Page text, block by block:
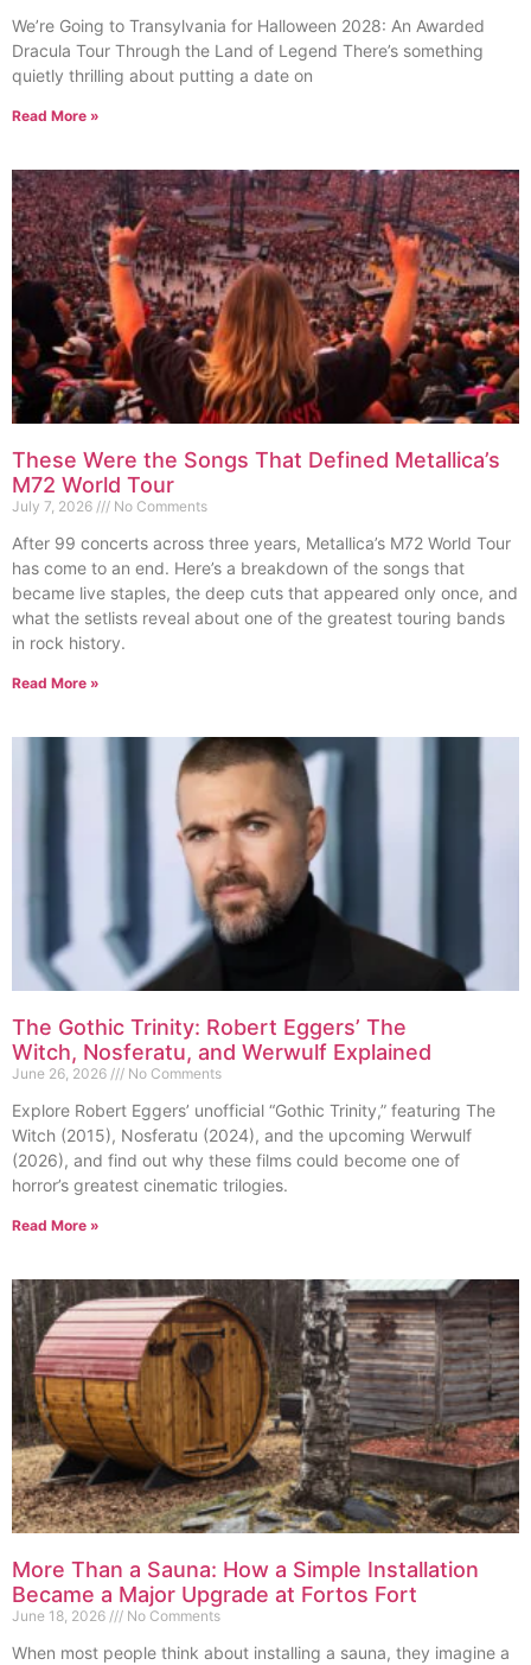
We’re Going to Transylvania for Halloween 2028: An Awarded
Dracula Tour Through the Land of Legend There’s something
quietly thrilling about putting a date on
Read More »
These Were the Songs That Defined Metallica’s
M72 World Tour
July 7, 2026 No Comments
After 99 concerts across three years, Metallica’s M72 World Tour
has come to an end. Here’s a breakdown of the songs that
became live staples, the deep cuts that appeared only once, and
what the setlists reveal about one of the greatest touring bands
in rock history.
Read More »
The Gothic Trinity: Robert Eggers’ The
Witch, Nosferatu, and Werwulf Explained
June 26, 2026 No Comments
Explore Robert Eggers’ unofficial “Gothic Trinity,” featuring The
Witch (2015), Nosferatu (2024), and the upcoming Werwulf
(2026), and find out why these films could become one of
horror’s greatest cinematic trilogies.
Read More »
More Than a Sauna: How a Simple Installation
Became a Major Upgrade at Fortos Fort
June 18, 2026 No Comments
When most people think about installing a sauna, they imagine a